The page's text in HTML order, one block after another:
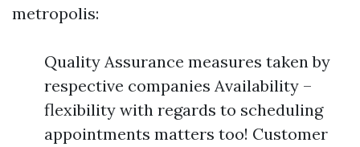
metropolis:
Quality Assurance measures taken by
respective companies Availability –
flexibility with regards to scheduling
appointments matters too! Customer